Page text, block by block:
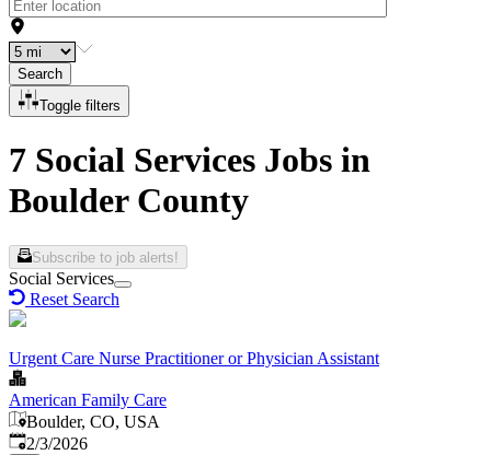
Search
Toggle filters
7 Social Services Jobs in
Boulder County
Subscribe to job alerts!
Social Services
Reset Search
Urgent Care Nurse Practitioner or Physician Assistant
American Family Care
Boulder, CO, USA
Published
2/3/2026